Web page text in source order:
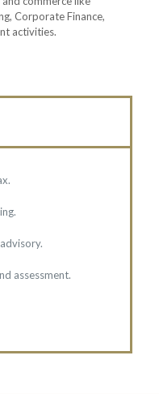
Corporate Finance,
activities.
assessment.